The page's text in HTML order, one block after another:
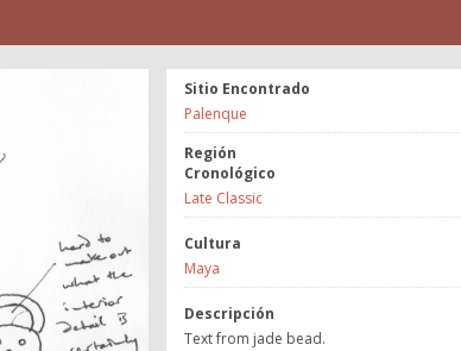
Sitio Encontrado
Palenque
Región
Cronológico
Late Classic
Cultura
Maya
Descripción
Text from jade bead.